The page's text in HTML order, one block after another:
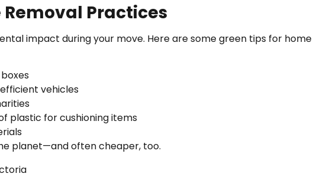
Practices
impact during your move. Here are some green tips for home
vehicles
plastic for cushioning items
planet—and often cheaper, too.